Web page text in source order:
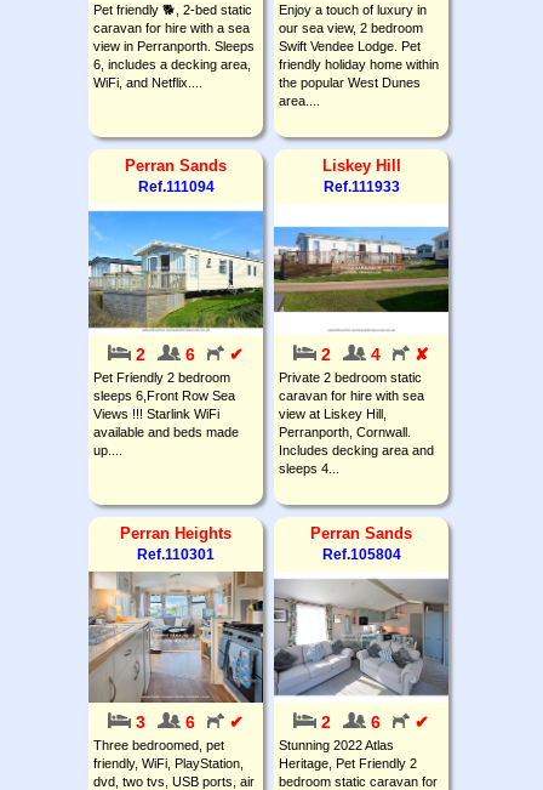
Pet friendly 🐕, 2-bed static
caravan for hire with a sea
view in Perranporth. Sleeps
6, includes a decking area,
WiFi, and Netflix....
Enjoy a touch of luxury in
our sea view, 2 bedroom
Swift Vendee Lodge. Pet
friendly holiday home within
the popular West Dunes
area....
Perran Sands
Ref.111094
2 6 ✔
Pet Friendly 2 bedroom
sleeps 6,Front Row Sea
Views !!! Starlink WiFi
available and beds made
up....
Liskey Hill
Ref.111933
2 4 ✘
Private 2 bedroom static
caravan for hire with sea
view at Liskey Hill,
Perranporth, Cornwall.
Includes decking area and
sleeps 4...
Perran Heights
Ref.110301
3 6 ✔
Three bedroomed, pet
friendly, WiFi, PlayStation,
dvd, two tvs, USB ports, air
Perran Sands
Ref.105804
2 6 ✔
Stunning 2022 Atlas
Heritage, Pet Friendly 2
bedroom static caravan for